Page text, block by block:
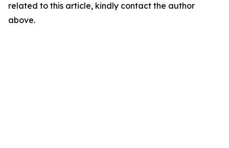
related to this article, kindly contact the author
above.